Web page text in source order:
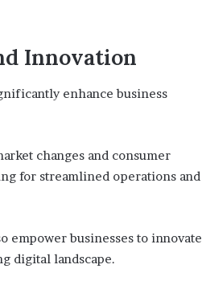
Innovation
enhance business
changes and consumer
for streamlined operations and
businesses to innovate
digital landscape.